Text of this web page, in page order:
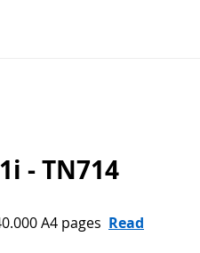
- TN714
A4 pages Read